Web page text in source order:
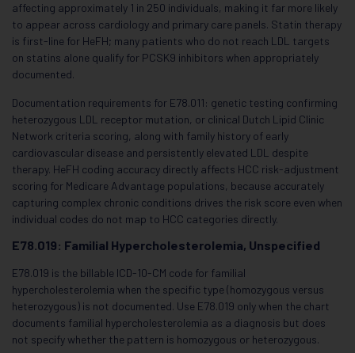
affecting approximately 1 in 250 individuals, making it far more likely
to appear across cardiology and primary care panels. Statin therapy
is first-line for HeFH; many patients who do not reach LDL targets
on statins alone qualify for PCSK9 inhibitors when appropriately
documented.
Documentation requirements for E78.011: genetic testing confirming
heterozygous LDL receptor mutation, or clinical Dutch Lipid Clinic
Network criteria scoring, along with family history of early
cardiovascular disease and persistently elevated LDL despite
therapy. HeFH coding accuracy directly affects HCC risk-adjustment
scoring for Medicare Advantage populations, because accurately
capturing complex chronic conditions drives the risk score even when
individual codes do not map to HCC categories directly.
E78.019: Familial Hypercholesterolemia, Unspecified
E78.019 is the billable ICD-10-CM code for familial
hypercholesterolemia when the specific type (homozygous versus
heterozygous) is not documented. Use E78.019 only when the chart
documents familial hypercholesterolemia as a diagnosis but does
not specify whether the pattern is homozygous or heterozygous.